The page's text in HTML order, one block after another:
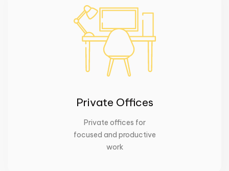
Private Offices
Private offices for
focused and productive
work